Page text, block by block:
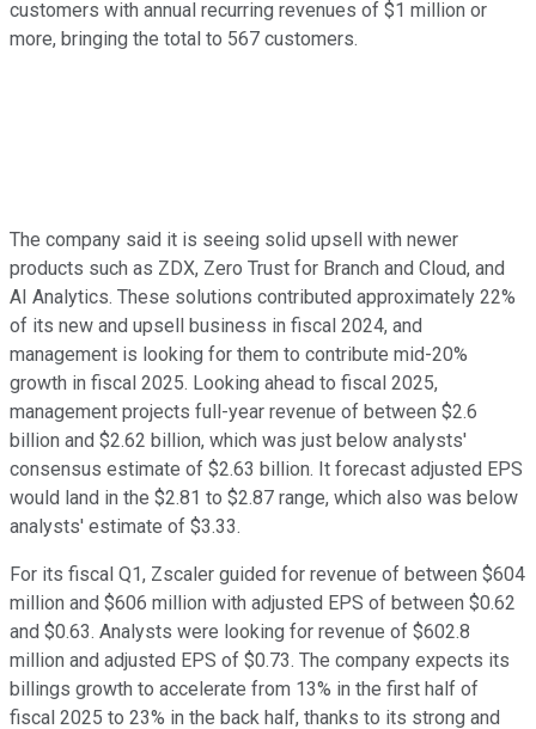
customers with annual recurring revenues of $1 million or
more, bringing the total to 567 customers.
The company said it is seeing solid upsell with newer
products such as ZDX, Zero Trust for Branch and Cloud, and
AI Analytics. These solutions contributed approximately 22%
of its new and upsell business in fiscal 2024, and
management is looking for them to contribute mid-20%
growth in fiscal 2025. Looking ahead to fiscal 2025,
management projects full-year revenue of between $2.6
billion and $2.62 billion, which was just below analysts'
consensus estimate of $2.63 billion. It forecast adjusted EPS
would land in the $2.81 to $2.87 range, which also was below
analysts' estimate of $3.33.
For its fiscal Q1, Zscaler guided for revenue of between $604
million and $606 million with adjusted EPS of between $0.62
and $0.63. Analysts were looking for revenue of $602.8
million and adjusted EPS of $0.73. The company expects its
billings growth to accelerate from 13% in the first half of
fiscal 2025 to 23% in the back half, thanks to its strong and